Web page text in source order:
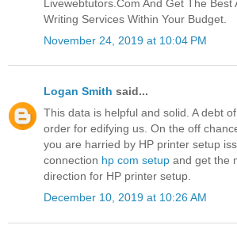
Livewebtutors.Com And Get The Best
Writing Services Within Your Budget.
November 24, 2019 at 10:04 PM
Logan Smith said...
This data is helpful and solid. A debt
order for edifying us. On the off
you are harried by HP printer setup
connection hp com setup and get the
direction for HP printer setup.
December 10, 2019 at 10:26 AM